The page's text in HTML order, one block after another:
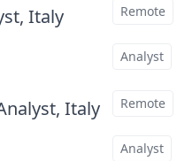
Italyat
Remote
Analyst
Italyat
Remote
Analyst